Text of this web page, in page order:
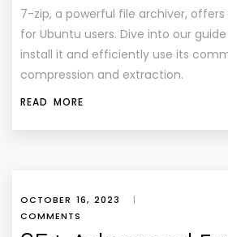
7-zip, a powerful file archiver,
for Ubuntu users. Dive into our
install it and efficiently use its
compression and extraction.
READ MORE
OCTOBER 16, 2023 |
COMMENTS